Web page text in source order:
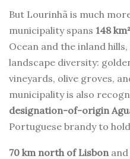
But Lourinhã is much
municipality spans 148 km²
Ocean and the inland
landscape diversity:
vineyards, olive groves,
municipality is also
designation-of-origin
Portuguese brandy to
70 km north of Lisbonand